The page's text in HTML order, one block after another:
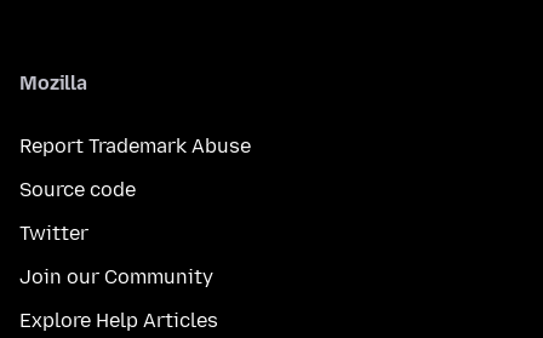
Mozilla
Report Trademark Abuse
Source code
Twitter
Join our Community
Explore Help Articles